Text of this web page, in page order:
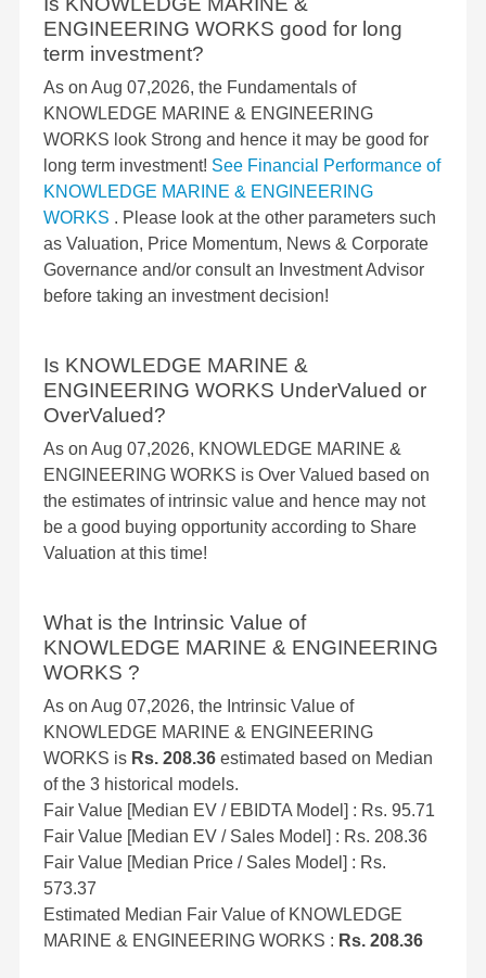
ENGINEERING WORKS good for long
term investment?
As on Aug 07,2026, the Fundamentals of
KNOWLEDGE MARINE & ENGINEERING
WORKS look Strong and hence it may be good for
long term investment! See Financial Performance of
KNOWLEDGE MARINE & ENGINEERING
WORKS . Please look at the other parameters such
as Valuation, Price Momentum, News & Corporate
Governance and/or consult an Investment Advisor
before taking an investment decision!
Is KNOWLEDGE MARINE &
ENGINEERING WORKS UnderValued or
OverValued?
As on Aug 07,2026, KNOWLEDGE MARINE &
ENGINEERING WORKS is Over Valued based on
the estimates of intrinsic value and hence may not
be a good buying opportunity according to Share
Valuation at this time!
What is the Intrinsic Value of
KNOWLEDGE MARINE & ENGINEERING
WORKS ?
As on Aug 07,2026, the Intrinsic Value of
KNOWLEDGE MARINE & ENGINEERING
WORKS is Rs. 208.36 estimated based on Median
of the 3 historical models.
Fair Value [Median EV / EBIDTA Model] : Rs. 95.71
Fair Value [Median EV / Sales Model] : Rs. 208.36
Fair Value [Median Price / Sales Model] : Rs.
573.37
Estimated Median Fair Value of KNOWLEDGE
MARINE & ENGINEERING WORKS : Rs. 208.36